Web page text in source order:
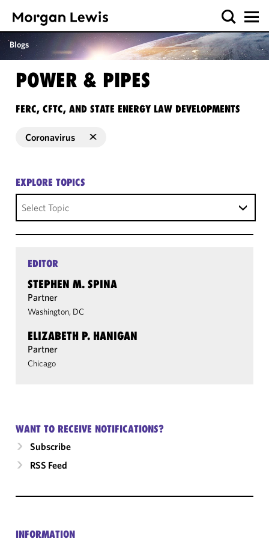
Blogs
POWER & PIPES
FERC, CFTC, AND STATE ENERGY LAW DEVELOPMENTS
Coronavirus
EXPLORE TOPICS
Select Topic
EDITOR
STEPHEN M. SPINA
Partner
Washington, DC
ELIZABETH P. HANIGAN
Partner
Chicago
WANT TO RECEIVE NOTIFICATIONS?
Subscribe
RSS Feed
INFORMATION